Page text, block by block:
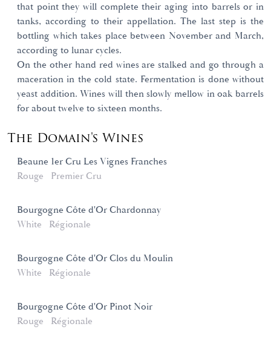
that point they will complete their aging into barrels or in
tanks, according to their appellation. The last step is the
bottling which takes place between November and March,
according to lunar cycles.
On the other hand red wines are stalked and go through a
maceration in the cold state. Fermentation is done without
yeast addition. Wines will then slowly mellow in oak barrels
for about twelve to sixteen months.
The Domain's Wines
Beaune 1er Cru Les Vignes Franches
Rouge
Premier Cru
Bourgogne Côte d'Or Chardonnay
White
Régionale
Bourgogne Côte d'Or Clos du Moulin
White
Régionale
Bourgogne Côte d'Or Pinot Noir
Rouge
Régionale